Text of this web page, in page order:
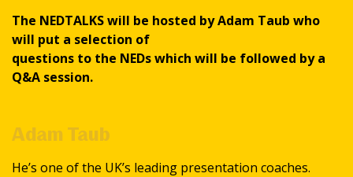
The NEDTALKS will be hosted by Adam Taub who
will put a selection of
questions to the NEDs which will be followed by a
Q&A session.
Adam Taub
He’s one of the UK’s leading presentation coaches.